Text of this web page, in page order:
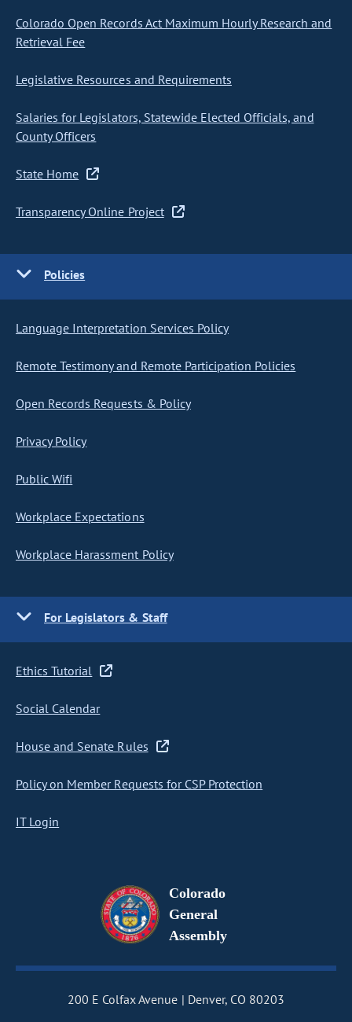
Colorado Open Records Act Maximum Hourly Research and
Retrieval Fee
Legislative Resources and Requirements
Salaries for Legislators, Statewide Elected Officials, and
County Officers
State Home
Transparency Online Project
Policies
Language Interpretation Services Policy
Remote Testimony and Remote Participation Policies
Open Records Requests & Policy
Privacy Policy
Public Wifi
Workplace Expectations
Workplace Harassment Policy
For Legislators & Staff
Ethics Tutorial
Social Calendar
House and Senate Rules
Policy on Member Requests for CSP Protection
IT Login
Colorado
General
Assembly
200 E Colfax Avenue Denver, CO 80203